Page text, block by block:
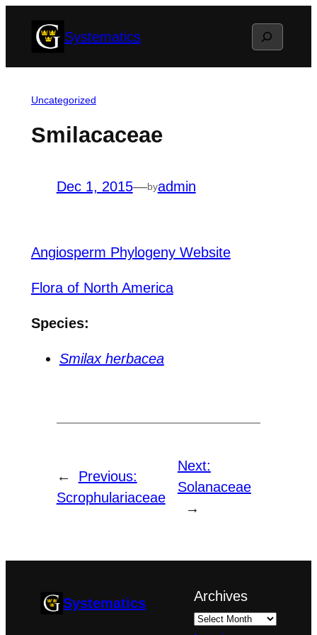
Systematics Search
Uncategorized
Smilacaceae
Dec 1, 2015—byadmin
Angiosperm Phylogeny Website
Flora of North America
Species:
Smilax herbacea
←
Previous:
Scrophulariaceae
Next:
Solanaceae
→
Systematics Archives